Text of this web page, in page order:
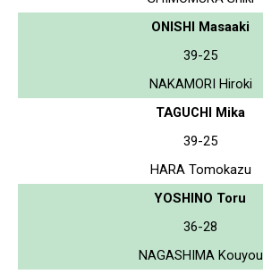
ONISHI Masaaki
39-25
NAKAMORI Hiroki
TAGUCHI Mika
39-25
HARA Tomokazu
YOSHINO Toru
36-28
NAGASHIMA Kouyou